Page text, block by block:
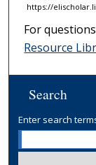
https://
For
Resource
Search
Enter search